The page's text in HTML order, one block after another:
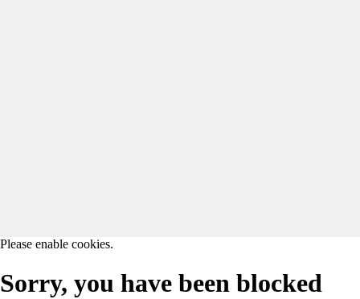
Please enable cookies.
Sorry, you have been blocked